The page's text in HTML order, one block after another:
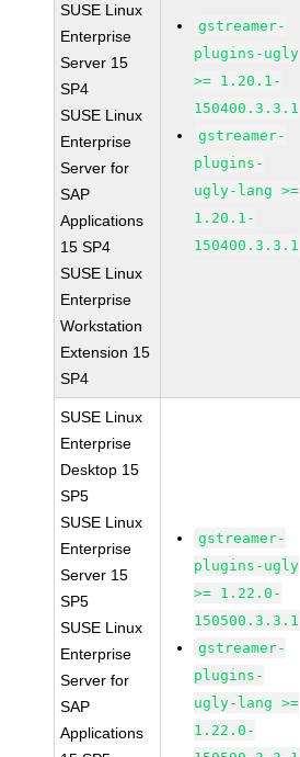
SUSE Linux
Enterprise
Server 15
SP4
SUSE Linux
Enterprise
Server for
SAP
Applications
15 SP4
SUSE Linux
Enterprise
Workstation
Extension 15
SP4
gstreamer-
plugins-ugly
>= 1.20.1-
150400.3.3.1
gstreamer-
plugins-
ugly-lang >=
1.20.1-
150400.3.3.1
SUSE Linux
Enterprise
Desktop 15
SP5
SUSE Linux
Enterprise
Server 15
SP5
SUSE Linux
Enterprise
Server for
SAP
Applications
gstreamer-
plugins-ugly
>= 1.22.0-
150500.3.3.1
gstreamer-
plugins-
ugly-lang >=
1.22.0-